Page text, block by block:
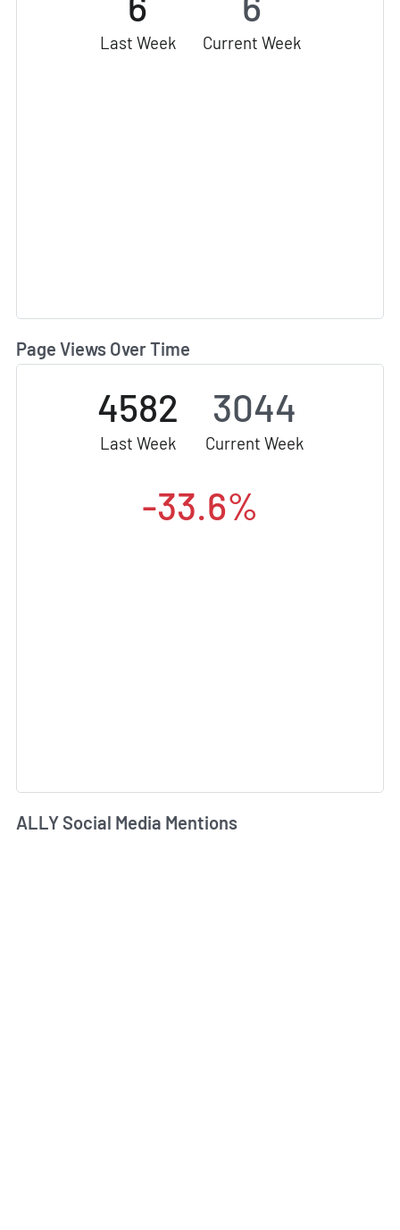
Last Week Current Week
Page Views Over Time
4582
Last Week
3044
Current Week
-33.6%
ALLY Social Media Mentions